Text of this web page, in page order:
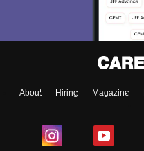
About Hiring Magazine